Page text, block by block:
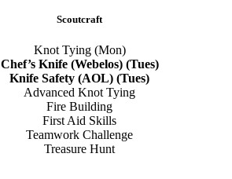
Scoutcraft
Knot Tying (Mon)
Chef’s Knife (Webelos) (Tues)
Knife Safety (AOL) (Tues)
Advanced Knot Tying
Fire Building
First Aid Skills
Teamwork Challenge
Treasure Hunt